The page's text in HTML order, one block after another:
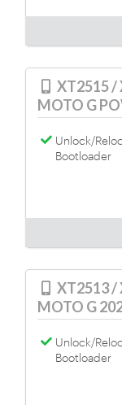
XT2515 /
MOTO G
Unlock/
Bootloader
XT2513 /
MOTO G
Unlock/
Bootloader